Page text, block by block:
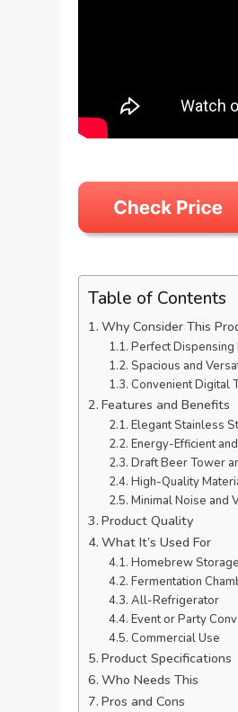
Table of Contents
Why Consider This
Perfect Dispensing
Spacious and
Convenient Digital
Features and Benefits
Elegant Stainless
Energy-Efficient
Draft Beer Tower
High-Quality
Minimal Noise and
Product Quality
What It’s Used For
Homebrew Storage
Fermentation
All-Refrigerator
Event or Party
Commercial Use
Product Specifications
Who Needs This
Pros and Cons